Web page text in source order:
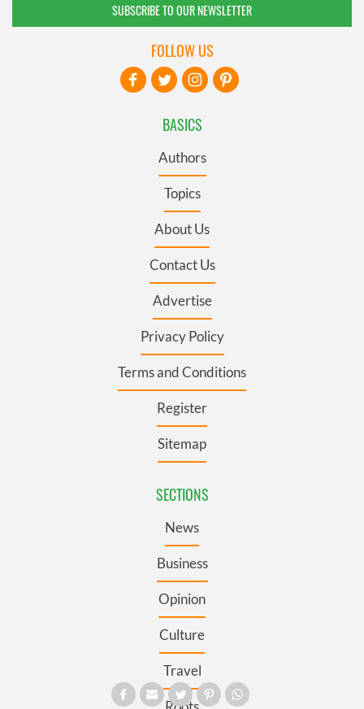
SUBSCRIBE TO OUR NEWSLETTER
BASICS
Authors
Topics
About Us
Contact Us
Advertise
Privacy Policy
Terms and Conditions
Register
Sitemap
SECTIONS
News
Business
Opinion
Culture
Travel
FOLLOW US